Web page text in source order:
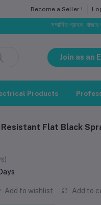
Become a Seller !
সম্মানিত গ্রাহক, বাজার
Join as an
Products
Resistant Flat Black
Add to wishlist Add to